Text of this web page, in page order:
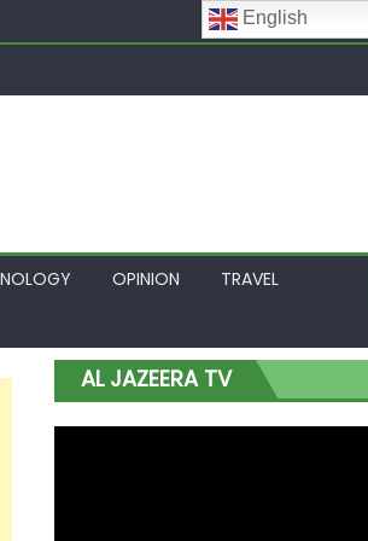
OPINION TRAVEL
AL JAZEERA TV
English